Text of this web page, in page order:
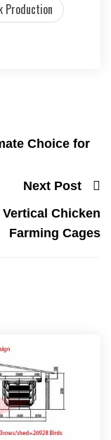
Production
Choice for
Next Post
Chicken
Farming Cages